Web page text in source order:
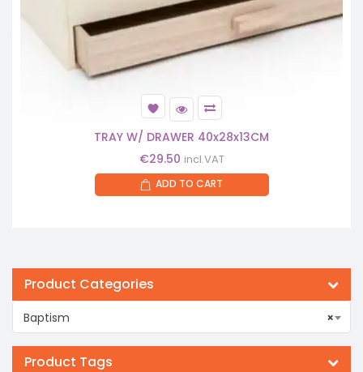
TRAY W/ DRAWER 40x28x13CM
€29.50 incl.VAT
ADD TO CART
Product Categories
×
Baptism
Product Tags